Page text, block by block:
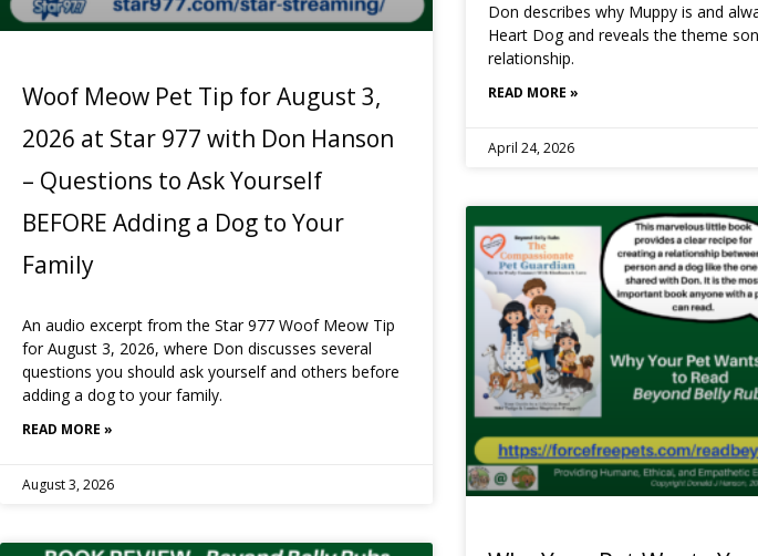
Woof Meow Pet Tip for August 3,
2026 at Star 977 with Don Hanson
– Questions to Ask Yourself
BEFORE Adding a Dog to Your
Family
An audio excerpt from the Star 977 Woof Meow Tip
for August 3, 2026, where Don discusses several
questions you should ask yourself and others before
adding a dog to your family.
READ MORE »
August 3, 2026
Don describes why Muppy is and
Heart Dog and reveals the theme
relationship.
READ MORE »
April 24, 2026